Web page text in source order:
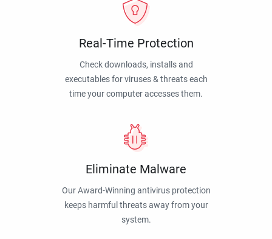
Real-Time Protection
Check downloads, installs and
executables for viruses & threats each
time your computer accesses them.
Eliminate Malware
Our Award-Winning antivirus protection
keeps harmful threats away from your
system.